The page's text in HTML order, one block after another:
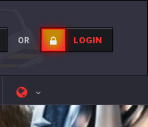
OR LOGIN